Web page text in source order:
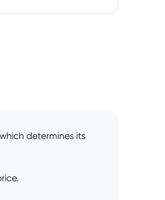
determines its